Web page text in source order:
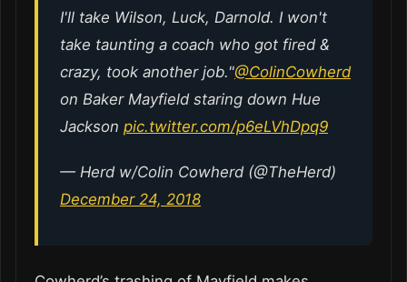
I'll take Wilson, Luck, Darnold. I won't
take taunting a coach who got fired &
crazy, took another job."@ColinCowherd
on Baker Mayfield staring down Hue
Jackson pic.twitter.com/p6eLVhDpq9
— Herd w/Colin Cowherd (@TheHerd)
December 24, 2018